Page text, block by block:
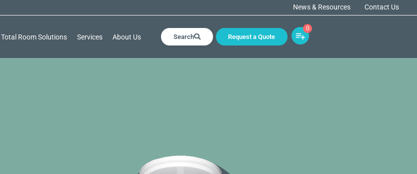
News & Resources Contact Us
Total Room Solutions Services About Us Search Request a Quote
0